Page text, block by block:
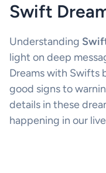
Swift
Understanding
light on deep
Dreams with Swifts
good signs to
details in these
happening in our